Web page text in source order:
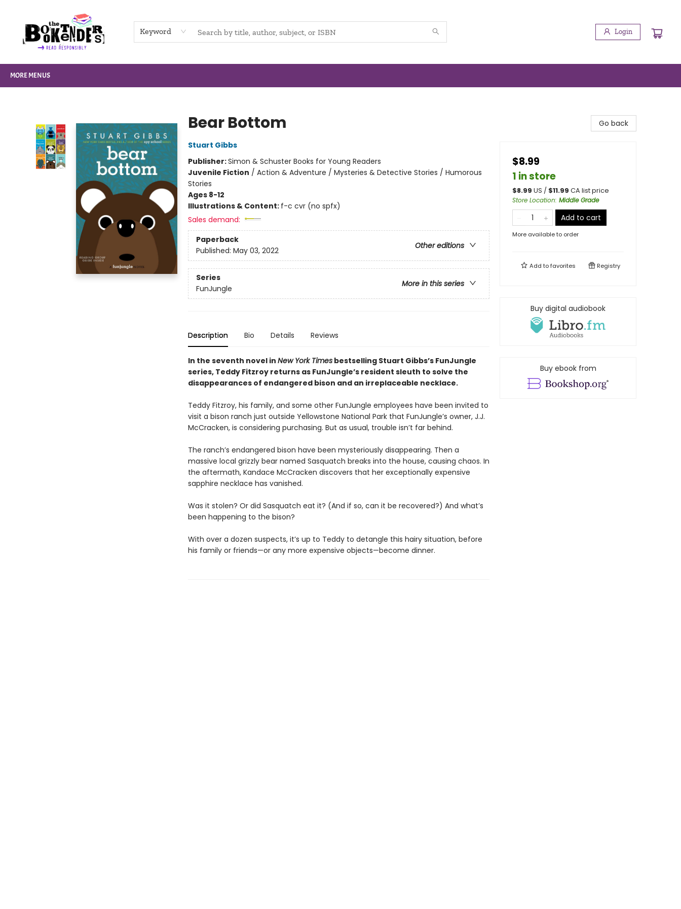
Keyword Login
MORE MENUS
Bear Bottom
Stuart Gibbs
Publisher:Simon & Schuster Books for Young Readers
Juvenile Fiction / Action & Adventure / Mysteries & Detective Stories / Humorous
Stories
Ages 8-12
Illustrations & Content: f-c cvr (no spfx)
Sales demand:
Paperback
Other editions
Published: May 03, 2022
Series
More in this series
FunJungle
Description Bio Details Reviews
In the seventh novel in New York Timesbestselling Stuart Gibbs’s FunJungle
series, Teddy Fitzroy returns as FunJungle’s resident sleuth to solve the
disappearances of endangered bison and an irreplaceable necklace.
Teddy Fitzroy, his family, and some other FunJungle employees have been invited to
visit a bison ranch just outside Yellowstone National Park that FunJungle’s owner, J.J.
McCracken, is considering purchasing. But as usual, trouble isn’t far behind.
The ranch’s endangered bison have been mysteriously disappearing. Then a
massive local grizzly bear named Sasquatch breaks into the house, causing chaos. In
the aftermath, Kandace McCracken discovers that her exceptionally expensive
sapphire necklace has vanished.
Was it stolen? Or did Sasquatch eat it? (And if so, can it be recovered?) And what’s
been happening to the bison?
With over a dozen suspects, it’s up to Teddy to detangle this hairy situation, before
his family or friends—or any more expensive objects—become dinner.
Go back
$8.99
1 in store
$8.99 US / $11.99 CA list price
Store Location: Middle Grade
Add to cart
More available to order
Add tofavorites Registry
Buy digital audiobook
Buy ebook from